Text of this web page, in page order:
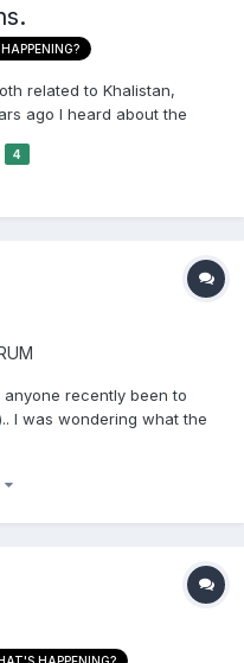
related to Khalistan,
ago I heard about the
Khalistan group overseas.
groups what happen...
4
recently been to
I was wondering what the
and kirpans being taken
to get so...